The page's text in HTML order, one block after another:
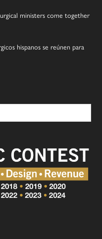
ministers come together
hispanos se reúnen para